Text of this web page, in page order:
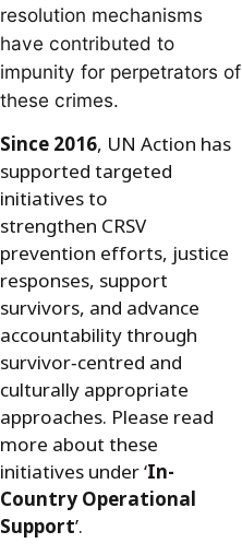
resolution mechanisms
have contributed to
impunity for perpetrators of
these crimes.
Since 2016, UN Action has
supported targeted
initiatives to
strengthen CRSV
prevention efforts, justice
responses, support
survivors, and advance
accountability through
survivor‑centred and
culturally appropriate
approaches. Please read
more about these
initiatives under ‘In-
Country Operational
Support’.